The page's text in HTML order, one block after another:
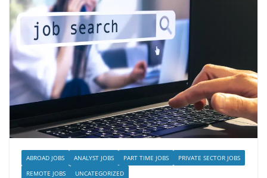
ABROAD JOBS ANALYST JOBS PART TIME JOBS
PRIVATE SECTOR JOBS
REMOTE JOBS
UNCATEGORIZED